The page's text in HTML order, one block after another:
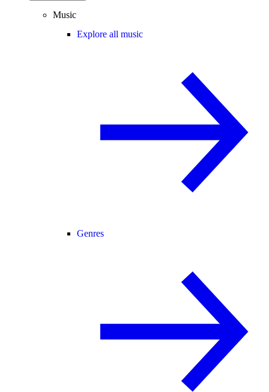
Music
Explore all music
Genres